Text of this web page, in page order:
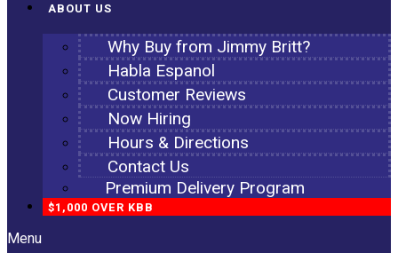
ABOUT US
Why Buy from Jimmy Britt?
Habla Espanol
Customer Reviews
Now Hiring
Hours & Directions
Contact Us
Premium Delivery Program
$1,000 OVER KBB
Menu